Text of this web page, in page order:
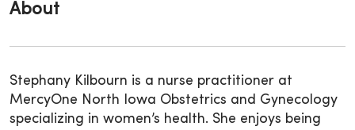
About
Stephany Kilbourn is a nurse practitioner at
MercyOne North Iowa Obstetrics and Gynecology
specializing in women’s health. She enjoys being